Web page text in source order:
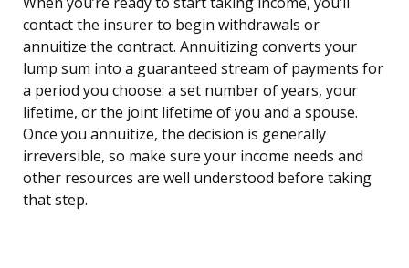
contact the insurer to begin withdrawals or
annuitize the contract. Annuitizing converts your
lump sum into a guaranteed stream of payments for
a period you choose: a set number of years, your
lifetime, or the joint lifetime of you and a spouse.
Once you annuitize, the decision is generally
irreversible, so make sure your income needs and
other resources are well understood before taking
that step.